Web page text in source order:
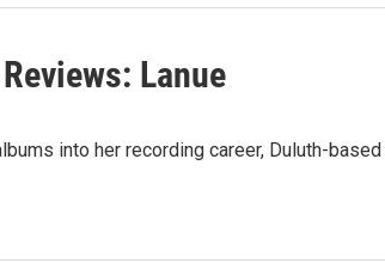
Lanue
into her recording career, Duluth-